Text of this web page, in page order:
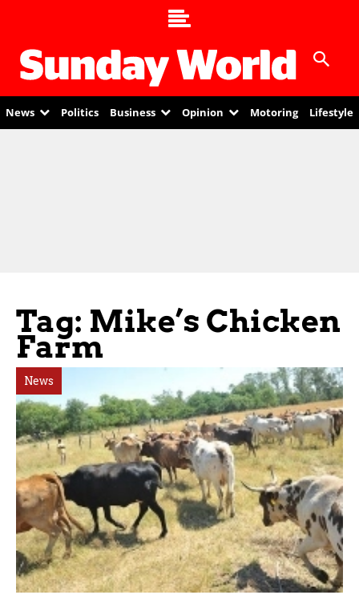
News Politics Business Opinion Motoring Lifestyle
Tag: Mike’s Chicken
Farm
News